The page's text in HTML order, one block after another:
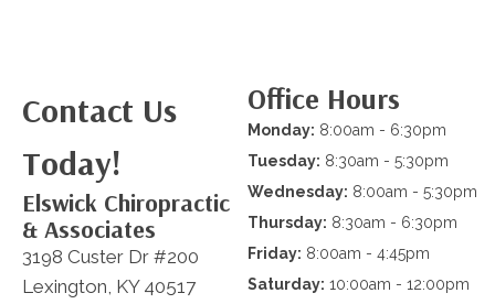
Contact Us
Today!
Elswick Chiropractic
& Associates
3198 Custer Dr #200
Lexington, KY 40517
Office Hours
Monday: 8:00am - 6:30pm
Tuesday: 8:30am - 5:30pm
Wednesday: 8:00am - 5:30pm
Thursday: 8:30am - 6:30pm
Friday: 8:00am - 4:45pm
Saturday: 10:00am - 12:00pm